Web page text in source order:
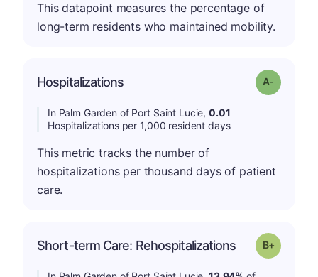
This datapoint measures the percentage of
long-term residents who maintained mobility.
Hospitalizations Grade: A-
In Palm Garden of Port Saint Lucie, 0.01
Hospitalizations per 1,000 resident days
This metric tracks the number of
hospitalizations per thousand days of patient
care.
Short-term Care: Rehospitalizations Grade: B-